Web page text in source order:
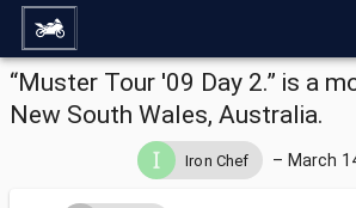
“Muster Tour '09 Day 2.” is a
New South Wales, Australia.
Iron Chef – March